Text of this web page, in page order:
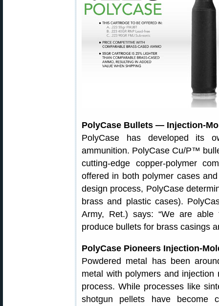
PolyCase Bullets — Injection-
PolyCase has developed its
ammunition. PolyCase Cu/P™
cutting-edge copper-polymer
offered in both polymer cases
design process, PolyCase
brass and plastic cases).
Army, Ret.) says: “We are
produce bullets for brass casings
PolyCase Pioneers Injection-
Powdered metal has been
metal with polymers and
process. While processes like
shotgun pellets have become